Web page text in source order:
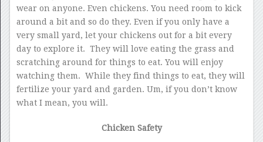
wear on anyone. Even chickens. You need room to kick
around a bit and so do they. Even if you only have a
very small yard, let your chickens out for a bit every
day to explore it. They will love eating the grass and
scratching around for things to eat. You will enjoy
watching them. While they find things to eat, they will
fertilize your yard and garden. Um, if you don’t know
what I mean, you will.
Chicken Safety